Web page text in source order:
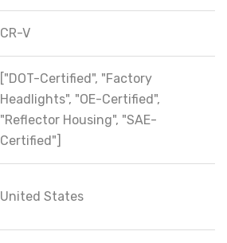
CR-V
["DOT-Certified", "Factory
Headlights", "OE-Certified",
"Reflector Housing", "SAE-
Certified"]
United States